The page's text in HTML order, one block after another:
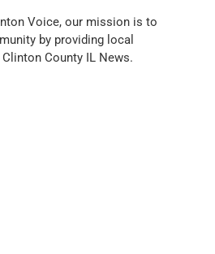
Voice, our mission is to
by providing local
County IL News.